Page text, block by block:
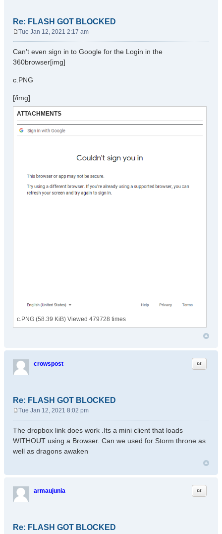
Re: FLASH GOT BLOCKED
s
t
Tue Jan 12, 2021 2:17 am
Can't even sign in to Google for the Login in the
360browser[img]
c.PNG
[/img]
ATTACHMENTS
c.PNG (58.39 KiB) Viewed 479728 times
crowspost
Re: FLASH GOT BLOCKED
Quote
s
t
Tue Jan 12, 2021 8:02 pm
The dropbox link does work .Its a mini client that loads
WITHOUT using a Browser. Can we used for Storm throne as
well as dragons awaken
armaujunia
Re: FLASH GOT BLOCKED
Quote